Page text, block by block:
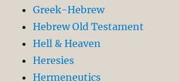
Greek-Hebrew
Hebrew Old Testament
Hell & Heaven
Heresies
Hermeneutics